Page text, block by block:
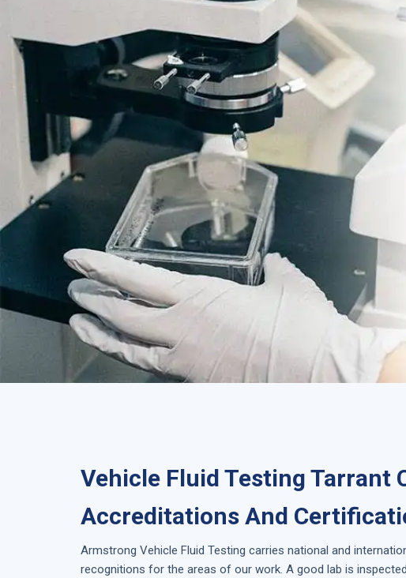
Vehicle Fluid Testing Tarrant
Accreditations And
Armstrong Vehicle Fluid Testing carries national and
recognitions for the areas of our work. A good lab is